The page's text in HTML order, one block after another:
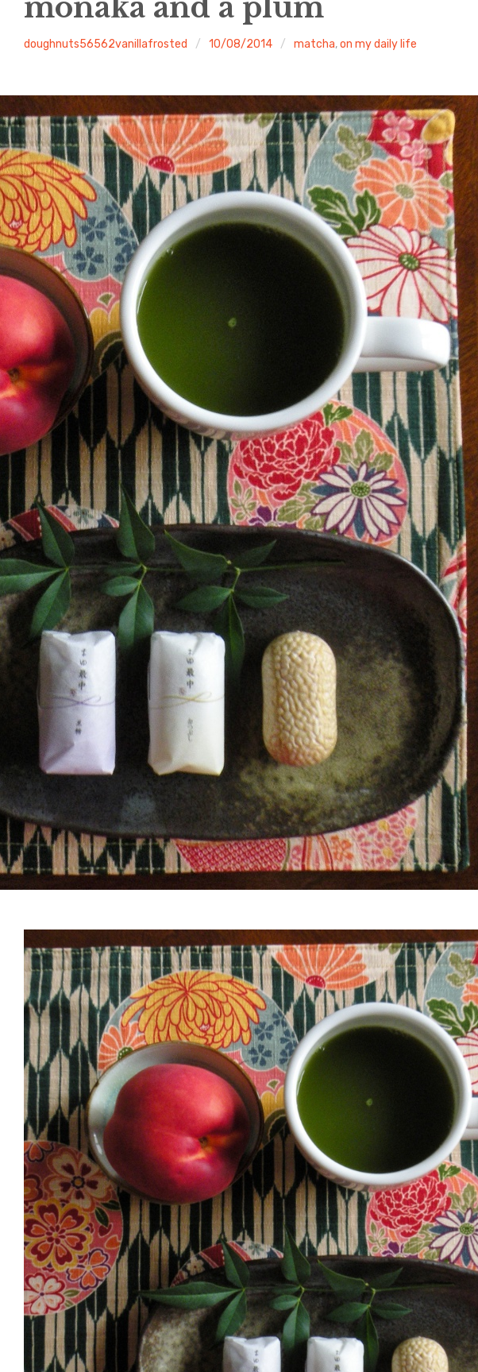
monaka and a plum
doughnuts56562vanillafrosted 10/08/2014 matcha,on my daily life